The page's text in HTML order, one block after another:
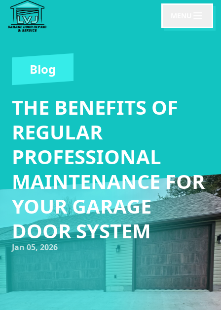
Blog
THE BENEFITS OF
REGULAR
PROFESSIONAL
MAINTENANCE FOR
YOUR GARAGE
DOOR SYSTEM
Jan 05, 2026